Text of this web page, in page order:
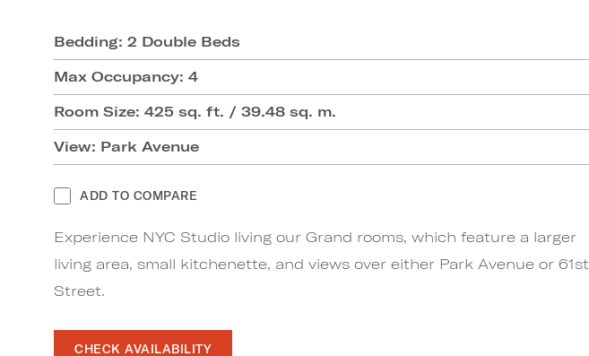
Bedding: 2 Double Beds
Max Occupancy: 4
Room Size: 425 sq. ft. / 39.48 sq. m.
View: Park Avenue
ADD TO COMPARE
Experience NYC Studio living our Grand rooms, which feature a larger
living area, small kitchenette, and views over either Park Avenue or 61st
Street.
CHECK AVAILABILITY